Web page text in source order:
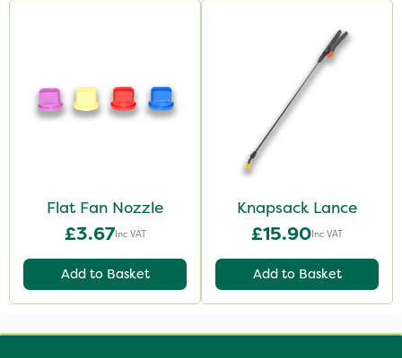
Flat Fan Nozzle
£3.67Inc VAT
Add to Basket
Knapsack Lance
£15.90Inc VAT
Add to Basket